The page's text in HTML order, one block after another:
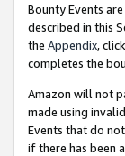
Bounty Events
described in this
the Appendix,
completes the
Amazon will not
made using
Events that do
if there has been